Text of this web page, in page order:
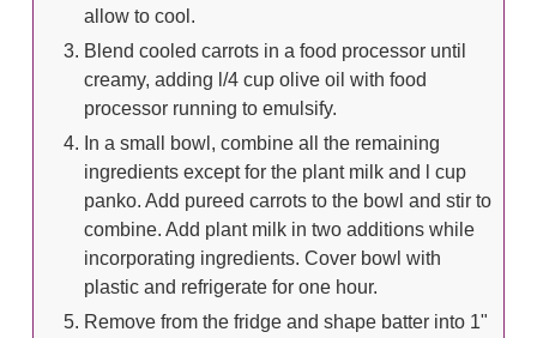
allow to cool.
Blend cooled carrots in a food processor until
creamy, adding l/4 cup olive oil with food
processor running to emulsify.
In a small bowl, combine all the remaining
ingredients except for the plant milk and l cup
panko. Add pureed carrots to the bowl and stir to
combine. Add plant milk in two additions while
incorporating ingredients. Cover bowl with
plastic and refrigerate for one hour.
Remove from the fridge and shape batter into 1"